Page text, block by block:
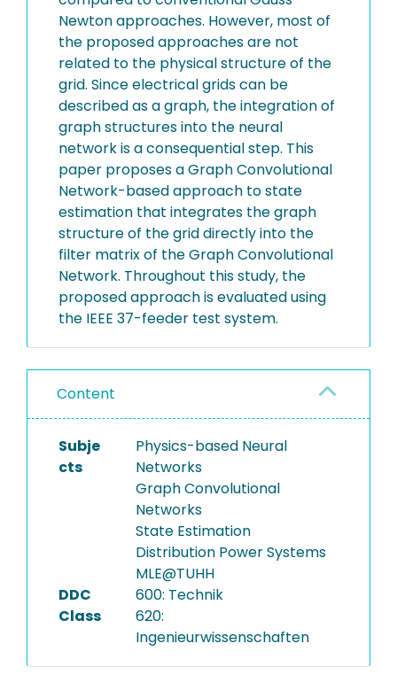
Newton approaches. However, most of
the proposed approaches are not
related to the physical structure of the
grid. Since electrical grids can be
described as a graph, the integration of
graph structures into the neural
network is a consequential step. This
paper proposes a Graph Convolutional
Network-based approach to state
estimation that integrates the graph
structure of the grid directly into the
filter matrix of the Graph Convolutional
Network. Throughout this study, the
proposed approach is evaluated using
the IEEE 37-feeder test system.
Content
Subje
cts
Physics-based Neural
Networks
Graph Convolutional
Networks
State Estimation
Distribution Power Systems
MLE@TUHH
DDC
Class
600: Technik
620:
Ingenieurwissenschaften